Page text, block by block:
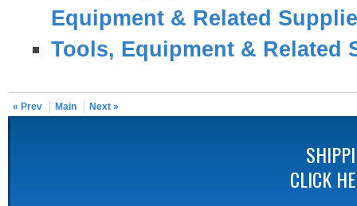
Equipment & Related
Tools, Equipment & Related
« Prev Main Next »
CLICK